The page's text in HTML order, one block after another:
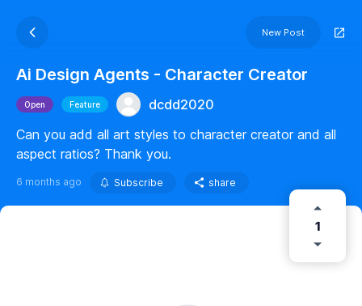
New Post
Ai Design Agents - Character Creator
Open Feature
dcdd2020
Can you add all art styles to character creator and all
aspect ratios? Thank you.
6 months ago Subscribe share
1